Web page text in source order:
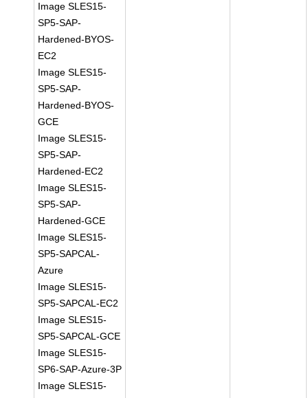
Image SLES15-
SP5-SAP-
Hardened-BYOS-
EC2
Image SLES15-
SP5-SAP-
Hardened-BYOS-
GCE
Image SLES15-
SP5-SAP-
Hardened-EC2
Image SLES15-
SP5-SAP-
Hardened-GCE
Image SLES15-
SP5-SAPCAL-
Azure
Image SLES15-
SP5-SAPCAL-EC2
Image SLES15-
SP5-SAPCAL-GCE
Image SLES15-
SP6-SAP-Azure-3P
Image SLES15-